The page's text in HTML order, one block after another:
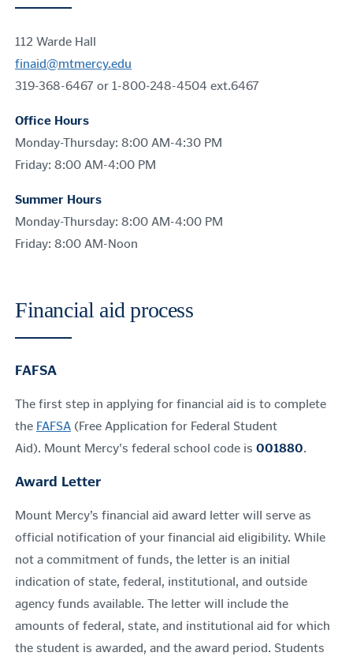
112 Warde Hall
finaid@mtmercy.edu
319-368-6467 or 1-800-248-4504 ext.6467
Office Hours
Monday-Thursday: 8:00 AM-4:30 PM
Friday: 8:00 AM-4:00 PM
Summer Hours
Monday-Thursday: 8:00 AM-4:00 PM
Friday: 8:00 AM-Noon
Financial aid process
FAFSA
The first step in applying for financial aid is to complete
the FAFSA (Free Application for Federal Student
Aid). Mount Mercy's federal school code is 001880.
Award Letter
Mount Mercy’s financial aid award letter will serve as
official notification of your financial aid eligibility. While
not a commitment of funds, the letter is an initial
indication of state, federal, institutional, and outside
agency funds available. The letter will include the
amounts of federal, state, and institutional aid for which
the student is awarded, and the award period. Students